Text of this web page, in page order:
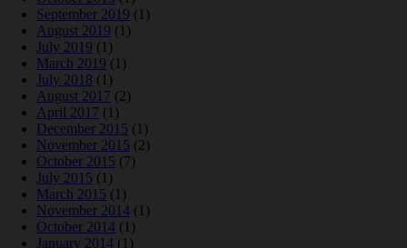
September 2019 (1)
August 2019 (1)
July 2019 (1)
March 2019 (1)
July 2018 (1)
August 2017 (2)
April 2017 (1)
December 2015 (1)
November 2015 (2)
October 2015 (7)
July 2015 (1)
March 2015 (1)
November 2014 (1)
October 2014 (1)
January 2014 (1)